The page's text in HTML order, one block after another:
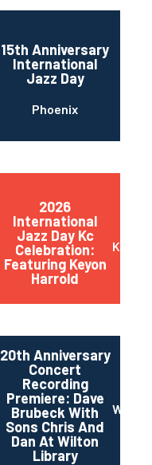
15th Anniversary
International
Jazz Day
Phoenix
2026
International
Jazz Day Kc
Celebration:
Featuring Keyon
Harrold
20th Anniversary
Concert
Recording
Premiere: Dave
Brubeck With
Sons Chris And
Dan At Wilton
Library
Wilton